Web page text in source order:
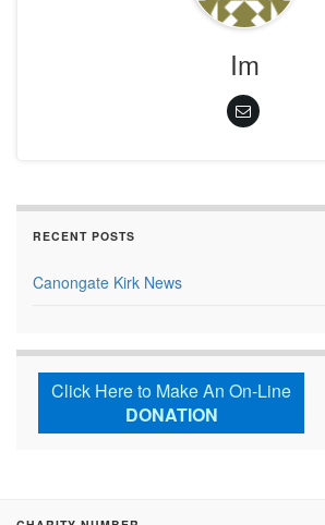
Im
RECENT POSTS
Canongate Kirk News
Click Here to Make An On-Line
DONATION